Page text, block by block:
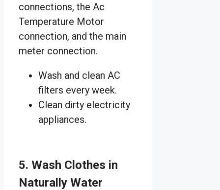
connections, the Ac
Temperature Motor
connection, and the main
meter connection.
Wash and clean AC
filters every week.
Clean dirty electricity
appliances.
5. Wash Clothes in
Naturally Water